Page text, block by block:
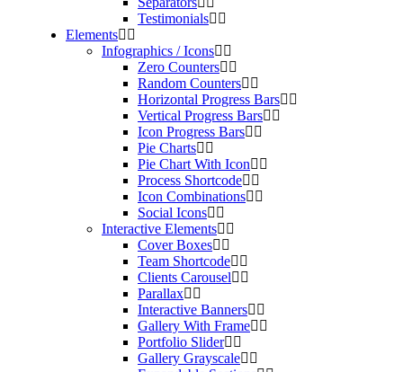
Testimonials
Elements
Infographics / Icons
Zero Counters
Random Counters
Horizontal Progress Bars
Vertical Progress Bars
Icon Progress Bars
Pie Charts
Pie Chart With Icon
Process Shortcode
Icon Combinations
Social Icons
Interactive Elements
Cover Boxes
Team Shortcode
Clients Carousel
Parallax
Interactive Banners
Gallery With Frame
Portfolio Slider
Gallery Grayscale